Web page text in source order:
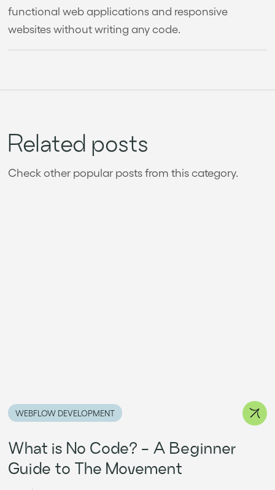
functional web applications and responsive
websites without writing any code.
Related posts
Check other popular posts from this category.
WEBFLOW DEVELOPMENT
What is No Code? - A Beginner
Guide to The Movement